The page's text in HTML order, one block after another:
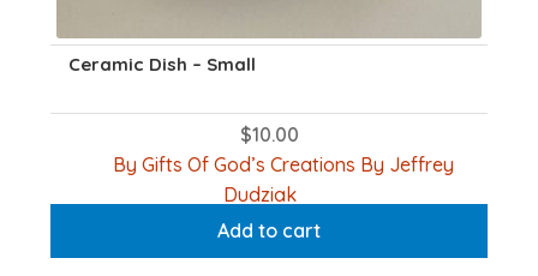
Ceramic Dish – Small
$10.00
By Gifts Of God’s Creations By Jeffrey
Dudziak
Add to cart